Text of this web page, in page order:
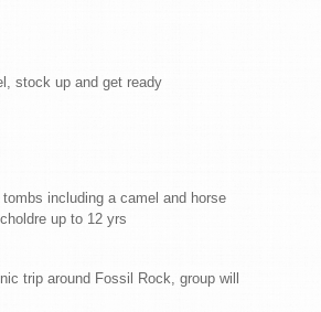
stock up and get ready
including a camel and horse
up to 12 yrs
trip around Fossil Rock, group will